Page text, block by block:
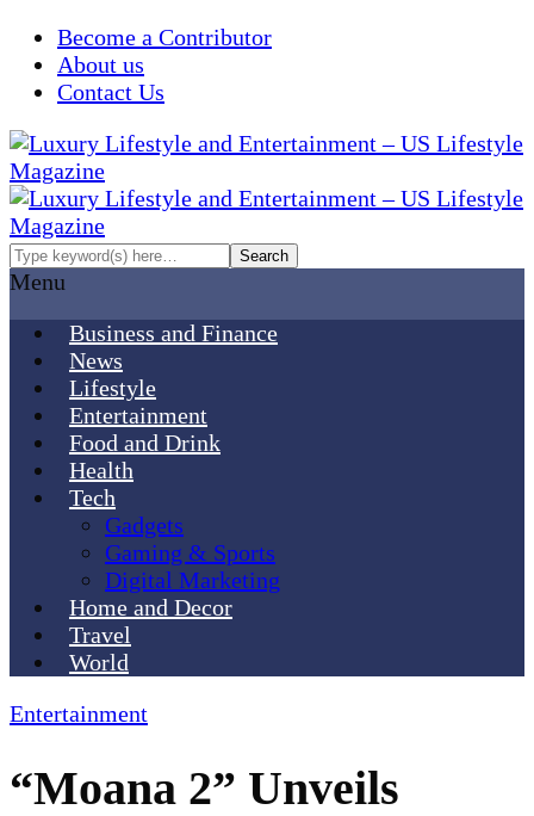
Become a Contributor
About us
Contact Us
Menu
Business and Finance
News
Lifestyle
Entertainment
Food and Drink
Health
Tech
Gadgets
Gaming & Sports
Digital Marketing
Home and Decor
Travel
World
Entertainment
“Moana 2” Unveils